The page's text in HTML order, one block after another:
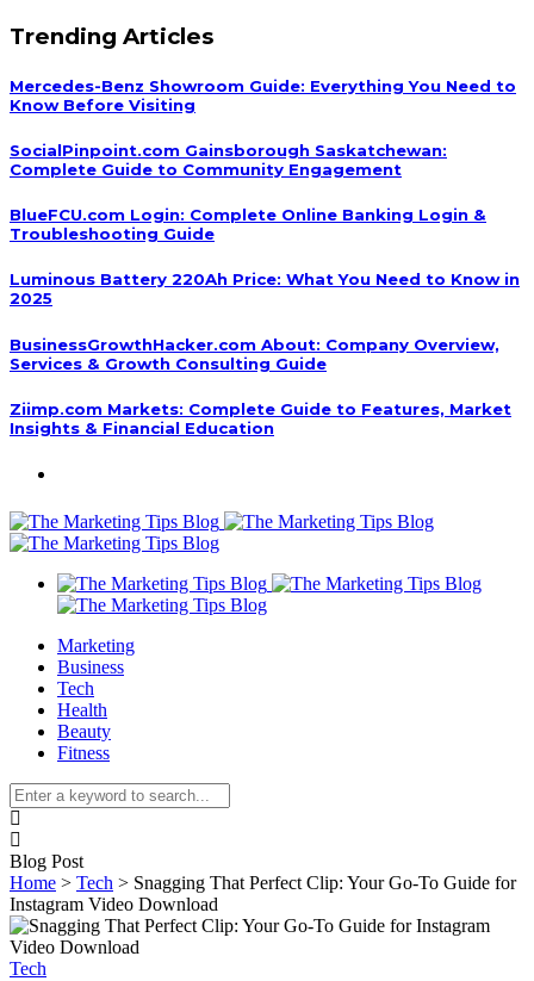
Trending Articles
Mercedes-Benz Showroom Guide: Everything You Need to
Know Before Visiting
SocialPinpoint.com Gainsborough Saskatchewan:
Complete Guide to Community Engagement
BlueFCU.com Login: Complete Online Banking Login &
Troubleshooting Guide
Luminous Battery 220Ah Price: What You Need to Know in
2025
BusinessGrowthHacker.com About: Company Overview,
Services & Growth Consulting Guide
Ziimp.com Markets: Complete Guide to Features, Market
Insights & Financial Education
Marketing
Business
Tech
Health
Beauty
Fitness
Blog Post
Home > Tech > Snagging That Perfect Clip: Your Go-To Guide for
Instagram Video Download
Tech